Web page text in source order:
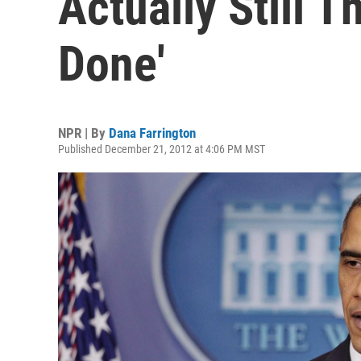
Done'
NPR | By Dana Farrington
Published December 21, 2012 at 4:06 PM MST